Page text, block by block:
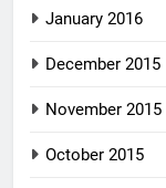
January 2016
December 2015
November 2015
October 2015